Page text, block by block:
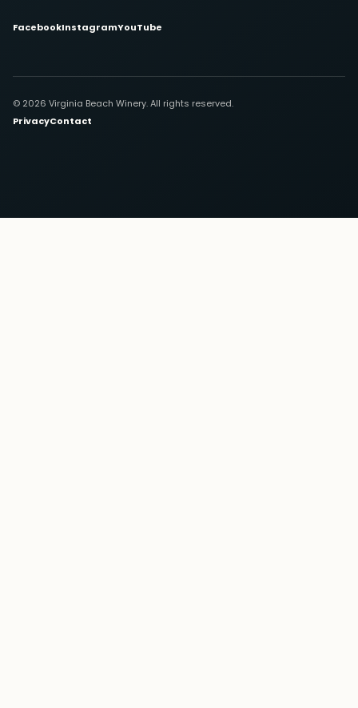
FacebookInstagramYouTube
© 2026 Virginia Beach Winery. All rights reserved.
PrivacyContact